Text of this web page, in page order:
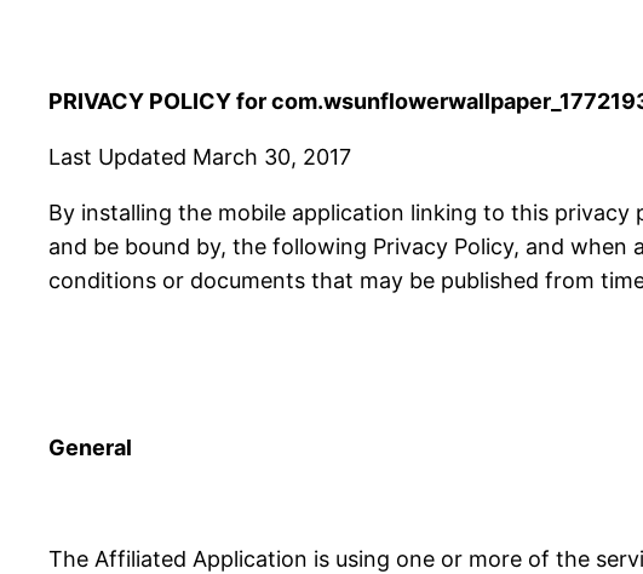
PRIVACY POLICY for
Last Updated March 30, 2017
By installing the mobile application linking to this privacy
and be bound by, the following Privacy Policy, and
conditions or documents that may be published from
General
The Affiliated Application is using one or more of the